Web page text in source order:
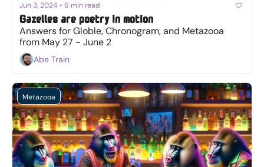
Jun 3, 2024 • 6 min read
Gazelles are poetry in motion
Answers for Globle, Chronogram, and Metazooa
from May 27 - June 2
Abe Train
Metazooa